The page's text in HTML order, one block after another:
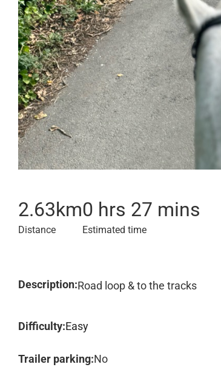
2.63km
Distance
0 hrs 27 mins
Estimated time
Description:Road loop & to the tracks
Difficulty:Easy
Trailer parking:No